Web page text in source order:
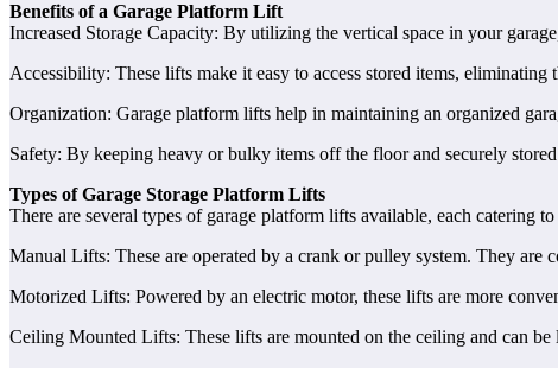
Benefits of a Garage Platform Lift
Increased Storage Capacity: By utilizing the vertical space in your
Accessibility: These lifts make it easy to access stored items,
Organization: Garage platform lifts help in maintaining an organized
Safety: By keeping heavy or bulky items off the floor and securely
Types of Garage Storage Platform Lifts
There are several types of garage platform lifts available, each catering
Manual Lifts: These are operated by a crank or pulley system. They are
Motorized Lifts: Powered by an electric motor, these lifts are more
Ceiling Mounted Lifts: These lifts are mounted on the ceiling and can